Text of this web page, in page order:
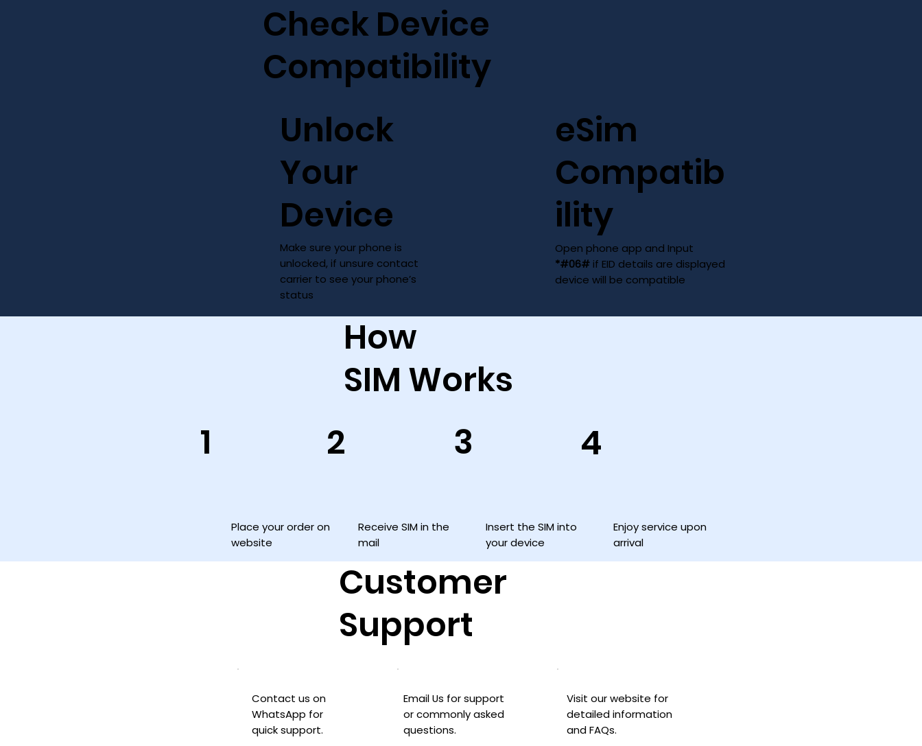
Check Device
Compatibility
Unlock
Your
Device
Make sure your phone is
unlocked, if unsure contact
carrier to see your phone’s
status
eSim
Compatib
ility
Open phone app and Input
*#06# if EID details are displayed
device will be compatible
How
SIM Works
Place your order on
website
1
Receive SIM in the
mail
Insert the SIM into
your device
2 3
Enjoy service upon
arrival
4
Customer
Support
Contact us on
WhatsApp for
quick support.
Email Us for support
or commonly asked
questions.
Visit our website for
detailed information
and FAQs.